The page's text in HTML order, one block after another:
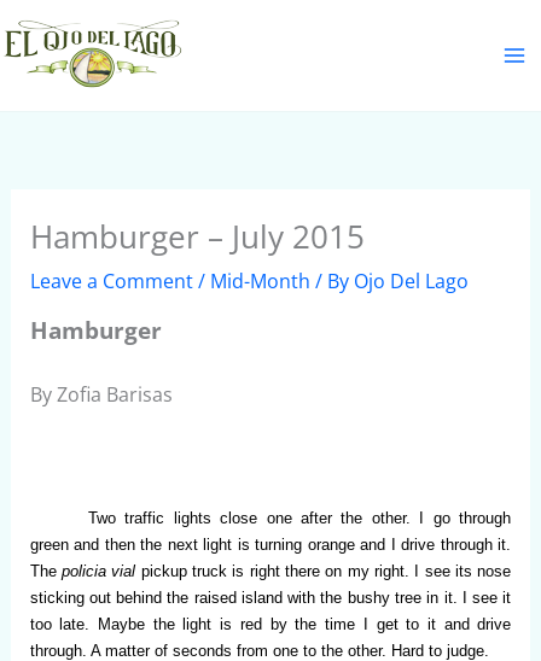
Skip
to
content
Hamburger – July 2015
Leave a Comment/ Mid-Month / By Ojo Del Lago
Hamburger
By Zofia Barisas
Two traffic lights close one after the other. I go through
green and then the next light is turning orange and I drive through it.
The policia vial pickup truck is right there on my right. I see its nose
sticking out behind the raised island with the bushy tree in it. I see it
too late. Maybe the light is red by the time I get to it and drive
through. A matter of seconds from one to the other. Hard to judge.
S
e